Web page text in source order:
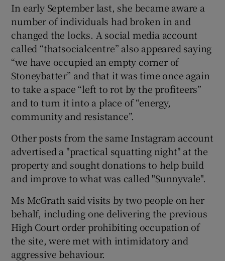
In early September last, she became aware a
number of individuals had broken in and
changed the locks. A social media account
called “thatsocialcentre” also appeared saying
“we have occupied an empty corner of
Stoneybatter” and that it was time once again
to take a space “left to rot by the profiteers”
and to turn it into a place of “energy,
community and resistance”.
Other posts from the same Instagram account
advertised a "practical squatting night" at the
property and sought donations to help build
and improve to what was called "Sunnyvale".
Ms McGrath said visits by two people on her
behalf, including one delivering the previous
High Court order prohibiting occupation of
the site, were met with intimidatory and
aggressive behaviour.